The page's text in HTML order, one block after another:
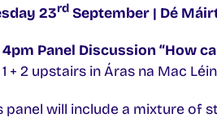
23rdSeptember | Dé
4pm Panel Discussion “How
1 + 2 upstairs in Áras na Mac
panel will include a mixture of